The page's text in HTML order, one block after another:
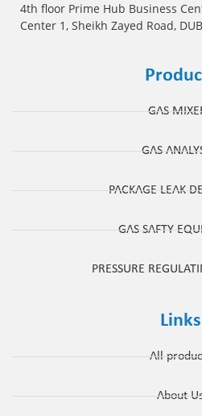
4th floor Prime Hub Business
Center 1, Sheikh Zayed Road,
GAS
GAS
PACKAGE LEAK
GAS SAFTY
PRESSURE
Links
All
About